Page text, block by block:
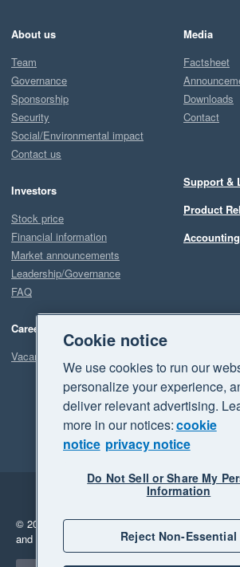
About us
Team
Governance
Sponsorship
Security
Social/Environmental impact
Contact us
Investors
Stock price
Financial information
Market announcements
Leadership/Governance
FAQ
Careers
Vacancies
Media
Factsheet
Downloads
Contact
Support &
Product
Legal
Privacy
© 2026 Xero Limited. All rights reserved.
and "Your business Supercharged" are
Cookie notice
We use cookies to run our
personalize your experience,
deliver relevant advertising.
more in our notices:cookie
notice privacy notice
Do Not Sell or Share My
Information
Reject Non-Essential